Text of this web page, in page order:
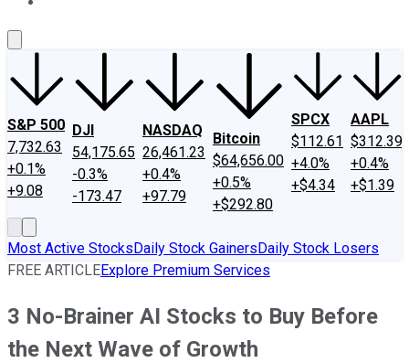
S&P 500
7,732.63
+0.1%
+9.08
DJI
54,175.65
-0.3%
-173.47
NASDAQ
26,461.23
+0.4%
+97.79
Bitcoin
$64,656.00
+0.5%
+$292.80
SPCX
$112.61
+4.0%
+$4.34
AAPL
$312.39
+0.4%
+$1.39
Most Active StocksDaily Stock GainersDaily Stock Losers
FREE ARTICLEExplore Premium Services
3 No-Brainer AI Stocks to Buy Before
the Next Wave of Growth